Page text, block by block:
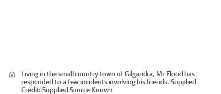
Living in the small country town of Gilgandra, Mr Flood has
responded to a few incidents involving his friends. Supplied
Credit: Supplied Source Known